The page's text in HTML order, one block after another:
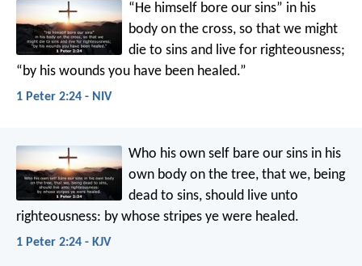
“He himself bore our sins” in his
body on the cross, so that we might
die to sins and live for righteousness;
“by his wounds you have been healed.”
1 Peter 2:24 - NIV
Who his own self bare our sins in his
own body on the tree, that we, being
dead to sins, should live unto
righteousness: by whose stripes ye were healed.
1 Peter 2:24 - KJV